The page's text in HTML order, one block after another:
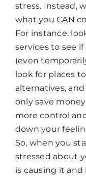
stress. Instead,
what you CAN
For instance,
services to see
(even
look for places
alternatives,
only save
more control
down your
So, when you
stressed about
is causing it and
Hello! How can I